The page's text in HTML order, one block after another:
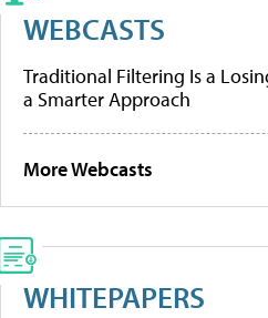
WEBCASTS
Traditional Filtering Is a
a Smarter Approach
More Webcasts
WHITEPAPERS